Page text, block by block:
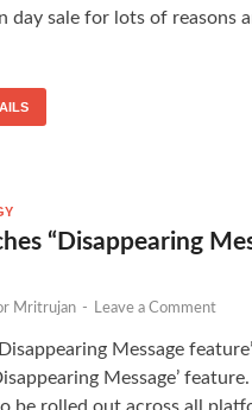
day sale for lots of reasons
“Disappearing
Mritrujan - Leave a Comment
Message
Message’
be rolled out across all